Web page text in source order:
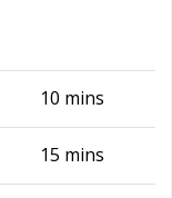
10 mins
15 mins